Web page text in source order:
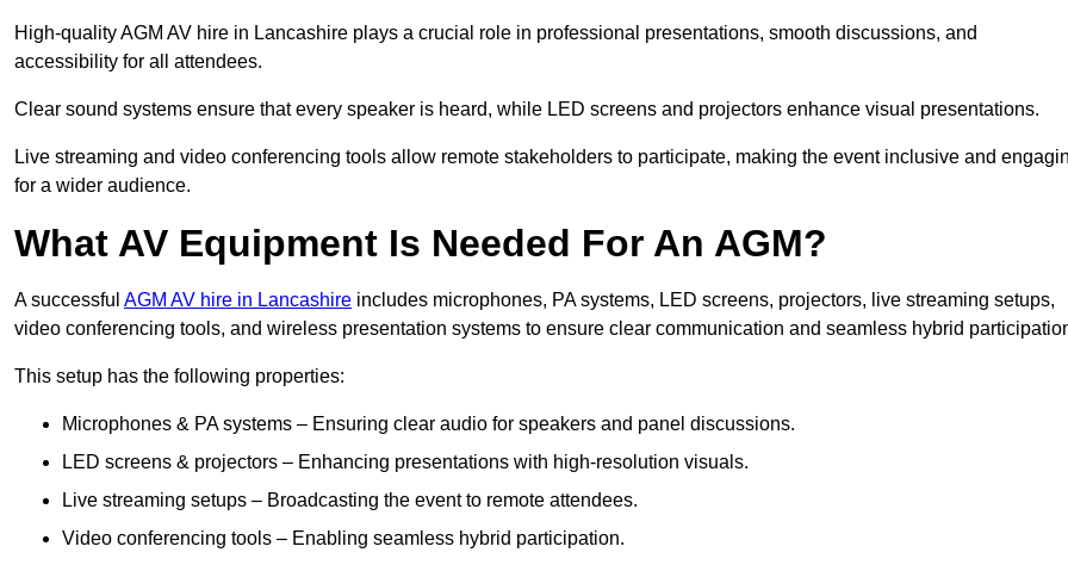
High-quality AGM AV hire in Lancashire plays a crucial role in professional presentations, smooth discussions, and
accessibility for all attendees.
Clear sound systems ensure that every speaker is heard, while LED screens and projectors enhance visual presentations.
Live streaming and video conferencing tools allow remote stakeholders to participate, making the event inclusive and
for a wider audience.
What AV Equipment Is Needed For An AGM?
A successful AGM AV hire in Lancashire includes microphones, PA systems, LED screens, projectors, live streaming setups,
video conferencing tools, and wireless presentation systems to ensure clear communication and seamless hybrid
This setup has the following properties:
Microphones & PA systems – Ensuring clear audio for speakers and panel discussions.
LED screens & projectors – Enhancing presentations with high-resolution visuals.
Live streaming setups – Broadcasting the event to remote attendees.
Video conferencing tools – Enabling seamless hybrid participation.